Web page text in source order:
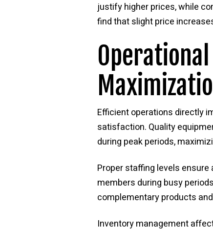
justify higher prices, while
find that slight price
Efficient operations directly
satisfaction. Quality
during peak periods,
Proper staffing levels
members during busy
complementary products
Inventory management